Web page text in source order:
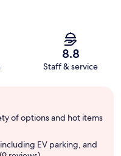
8.8
Staff & service
of options and hot items
EV parking, and